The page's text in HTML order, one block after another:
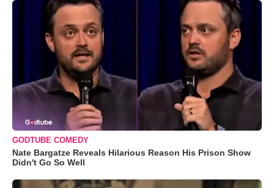
GODTUBE COMEDY
Nate Bargatze Reveals Hilarious Reason His Prison Show
Didn't Go So Well